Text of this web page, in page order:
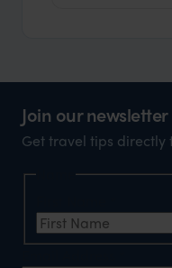
Join our newsletter
Get travel tips directly